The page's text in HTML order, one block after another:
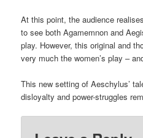
At this point, the audience
to see both Agamemnon and
play. However, this original and
very much the women’s play –
This new setting of Aeschylus’
disloyalty and power-struggles